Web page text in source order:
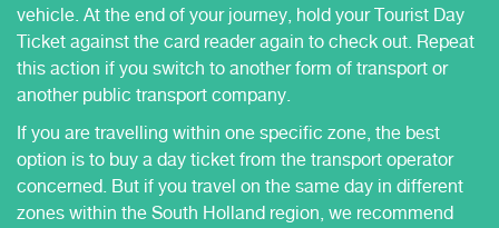
vehicle. At the end of your journey, hold your Tourist Day
Ticket against the card reader again to check out. Repeat
this action if you switch to another form of transport or
another public transport company.
If you are travelling within one specific zone, the best
option is to buy a day ticket from the transport operator
concerned. But if you travel on the same day in different
zones within the South Holland region, we recommend